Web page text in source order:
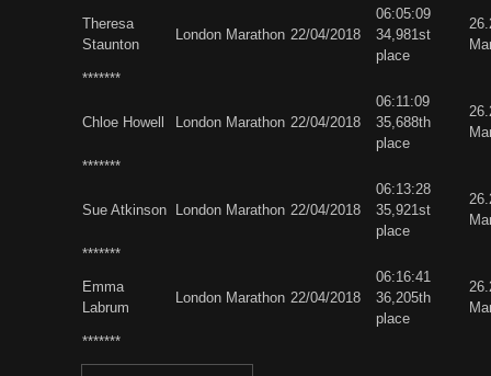
Theresa
Staunton
London Marathon 22/04/2018
06:05:09
34,981st
place
*******
Chloe Howell London Marathon 22/04/2018
06:11:09
35,688th
place
*******
Sue Atkinson London Marathon 22/04/2018
06:13:28
35,921st
place
*******
Emma
Labrum
London Marathon 22/04/2018
06:16:41
36,205th
place
*******